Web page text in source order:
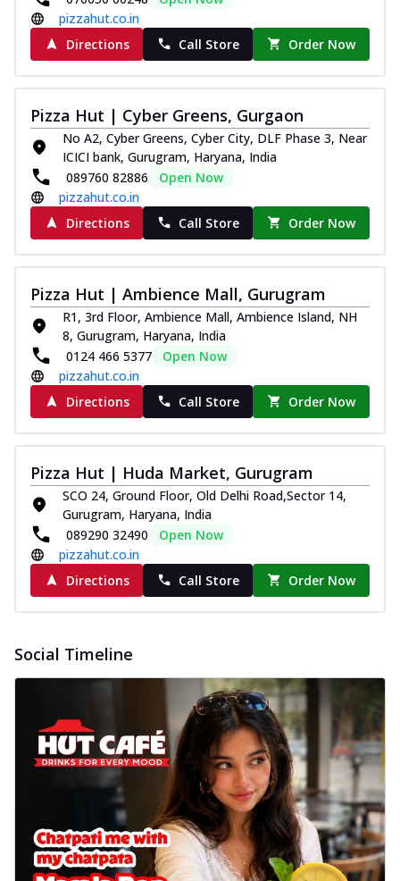
pizzahut.co.in
Directions
Call Store Order Now
Pizza Hut | Cyber Greens, Gurgaon
No A2, Cyber Greens, Cyber City, DLF Phase 3, Near
ICICI bank, Gurugram, Haryana, India
089760 82886
Open Now
pizzahut.co.in
Directions
Call Store Order Now
Pizza Hut | Ambience Mall, Gurugram
R1, 3rd Floor, Ambience Mall, Ambience Island, NH
8, Gurugram, Haryana, India
0124 466 5377
Open Now
pizzahut.co.in
Directions
Call Store Order Now
Pizza Hut | Huda Market, Gurugram
SCO 24, Ground Floor, Old Delhi Road,Sector 14,
Gurugram, Haryana, India
089290 32490
Open Now
pizzahut.co.in
Directions
Call Store Order Now
Social Timeline